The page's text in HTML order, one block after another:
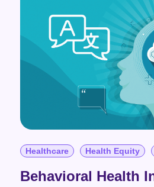
Healthcare Health Equity
Behavioral Health